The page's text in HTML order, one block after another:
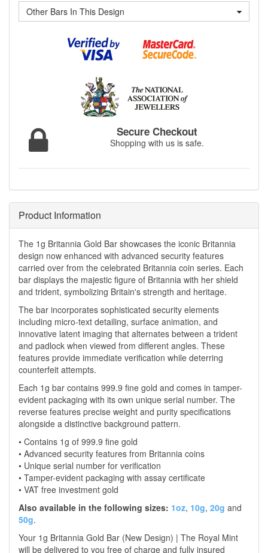
Other Bars In This Design
Secure Checkout
Shopping with us is safe.
Product Information
The 1g Britannia Gold Bar showcases the iconic Britannia
design now enhanced with advanced security features
carried over from the celebrated Britannia coin series. Each
bar displays the majestic figure of Britannia with her shield
and trident, symbolizing Britain's strength and heritage.
The bar incorporates sophisticated security elements
including micro-text detailing, surface animation, and
innovative latent imaging that alternates between a trident
and padlock when viewed from different angles. These
features provide immediate verification while deterring
counterfeit attempts.
Each 1g bar contains 999.9 fine gold and comes in tamper-
evident packaging with its own unique serial number. The
reverse features precise weight and purity specifications
alongside a distinctive background pattern.
• Contains 1g of 999.9 fine gold
• Advanced security features from Britannia coins
• Unique serial number for verification
• Tamper-evident packaging with assay certificate
• VAT free investment gold
Also available in the following sizes: 1oz, 10g, 20g and
50g.
Your 1g Britannia Gold Bar (New Design) | The Royal Mint
will be delivered to you free of charge and fully insured